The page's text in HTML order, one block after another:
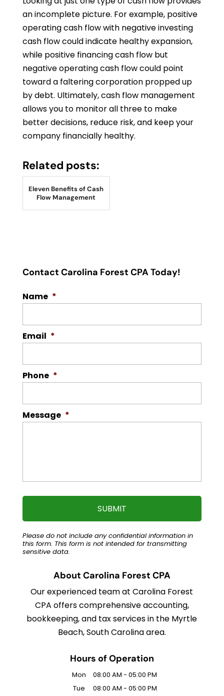
an incomplete picture. For example, positive
operating cash flow with negative investing
cash flow could indicate healthy expansion,
while positive financing cash flow but
negative operating cash flow could point
toward a faltering corporation propped up
by debt. Ultimately, cash flow management
allows you to monitor all three to make
better decisions, reduce risk, and keep your
company financially healthy.
Related posts:
Eleven Benefits of Cash
Flow Management
Contact Carolina Forest CPA Today!
Name *
Email *
Phone *
Message *
Please do not include any confidential information in
this form. This formis not intended for transmitting
sensitive data.
About Carolina Forest CPA
Our experienced team at Carolina Forest
CPA offers comprehensive accounting,
bookkeeping, and tax services in the Myrtle
Beach, South Carolina area.
Hours of Operation
Mon 08:00 AM - 05:00 PM
Tue
08:00 AM - 05:00 PM